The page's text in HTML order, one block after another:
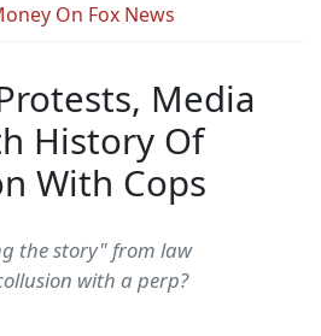
On Fox News
Media
History Of
With Cops
the story" from law
with a perp?